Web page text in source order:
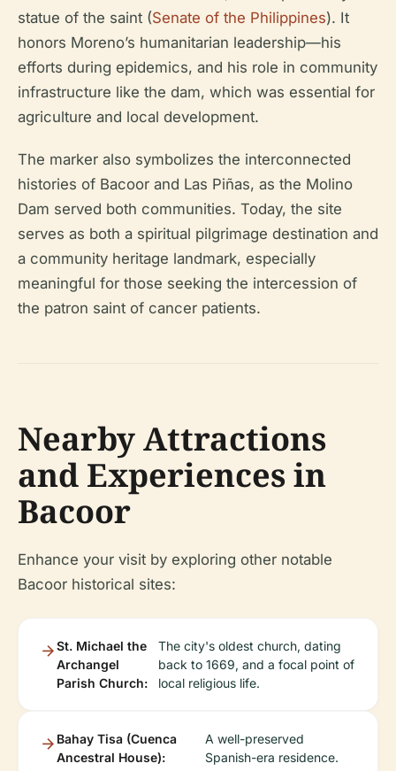
statue of the saint (Senate of the Philippines). It
honors Moreno’s humanitarian leadership—his
efforts during epidemics, and his role in community
infrastructure like the dam, which was essential for
agriculture and local development.
The marker also symbolizes the interconnected
histories of Bacoor and Las Piñas, as the Molino
Dam served both communities. Today, the site
serves as both a spiritual pilgrimage destination and
a community heritage landmark, especially
meaningful for those seeking the intercession of
the patron saint of cancer patients.
Nearby Attractions
and Experiences in
Bacoor
Enhance your visit by exploring other notable
Bacoor historical sites:
St. Michael the
Archangel
Parish Church:
The city's oldest church, dating
back to 1669, and a focal point of
local religious life.
Bahay Tisa (Cuenca
Ancestral House):
A well-preserved
Spanish-era residence.